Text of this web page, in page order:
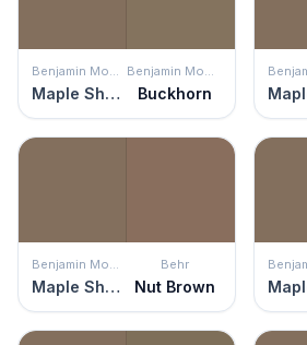
Benjamin Moore
Maple Shadows
Benjamin Moore
Buckhorn
Benjamin Moore
Maple Shadows
Behr
Nut Brown